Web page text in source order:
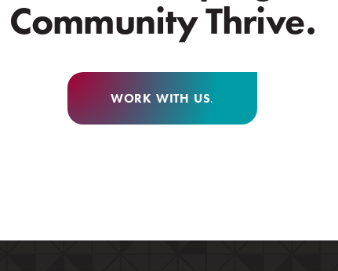
Community Thrive.
WORK WITH US.